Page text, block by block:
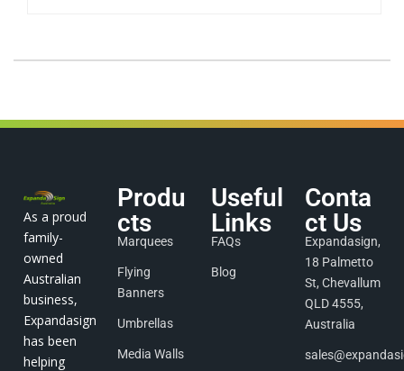
As a proud
family-
owned
Australian
business,
Expandasign
has been
helping
Produ
cts
Marquees
Flying
Banners
Umbrellas
Media Walls
Useful
Links
FAQs
Blog
Conta
ct Us
Expandasign,
18 Palmetto
St, Chevallum
QLD 4555,
Australia